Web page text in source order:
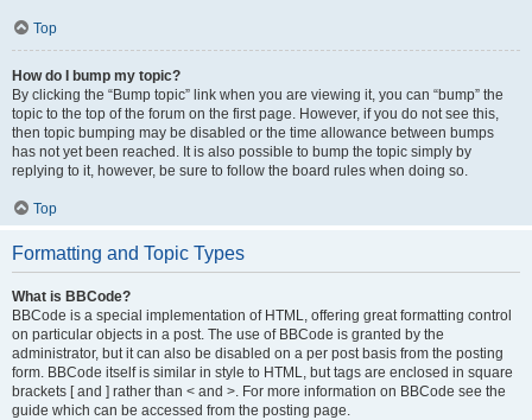
Top
How do I bump my topic?
By clicking the “Bump topic” link when you are viewing it, you can “bump” the
topic to the top of the forum on the first page. However, if you do not see this,
then topic bumping may be disabled or the time allowance between bumps
has not yet been reached. It is also possible to bump the topic simply by
replying to it, however, be sure to follow the board rules when doing so.
Top
Formatting and Topic Types
What is BBCode?
BBCode is a special implementation of HTML, offering great formatting control
on particular objects in a post. The use of BBCode is granted by the
administrator, but it can also be disabled on a per post basis from the posting
form. BBCode itself is similar in style to HTML, but tags are enclosed in square
brackets [ and ] rather than < and >. For more information on BBCode see the
guide which can be accessed from the posting page.